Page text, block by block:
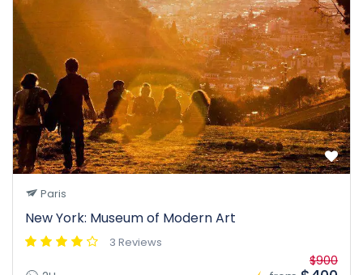
Paris
New York: Museum of Modern Art
3 Reviews
$900